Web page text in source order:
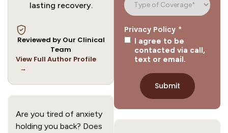
lasting recovery.
Reviewed by Our Clinical
Team
View Full Author Profile
→
Are you tired of anxiety
holding you back? Does
Privacy Policy *
I agree to be
contacted via call,
text or email.